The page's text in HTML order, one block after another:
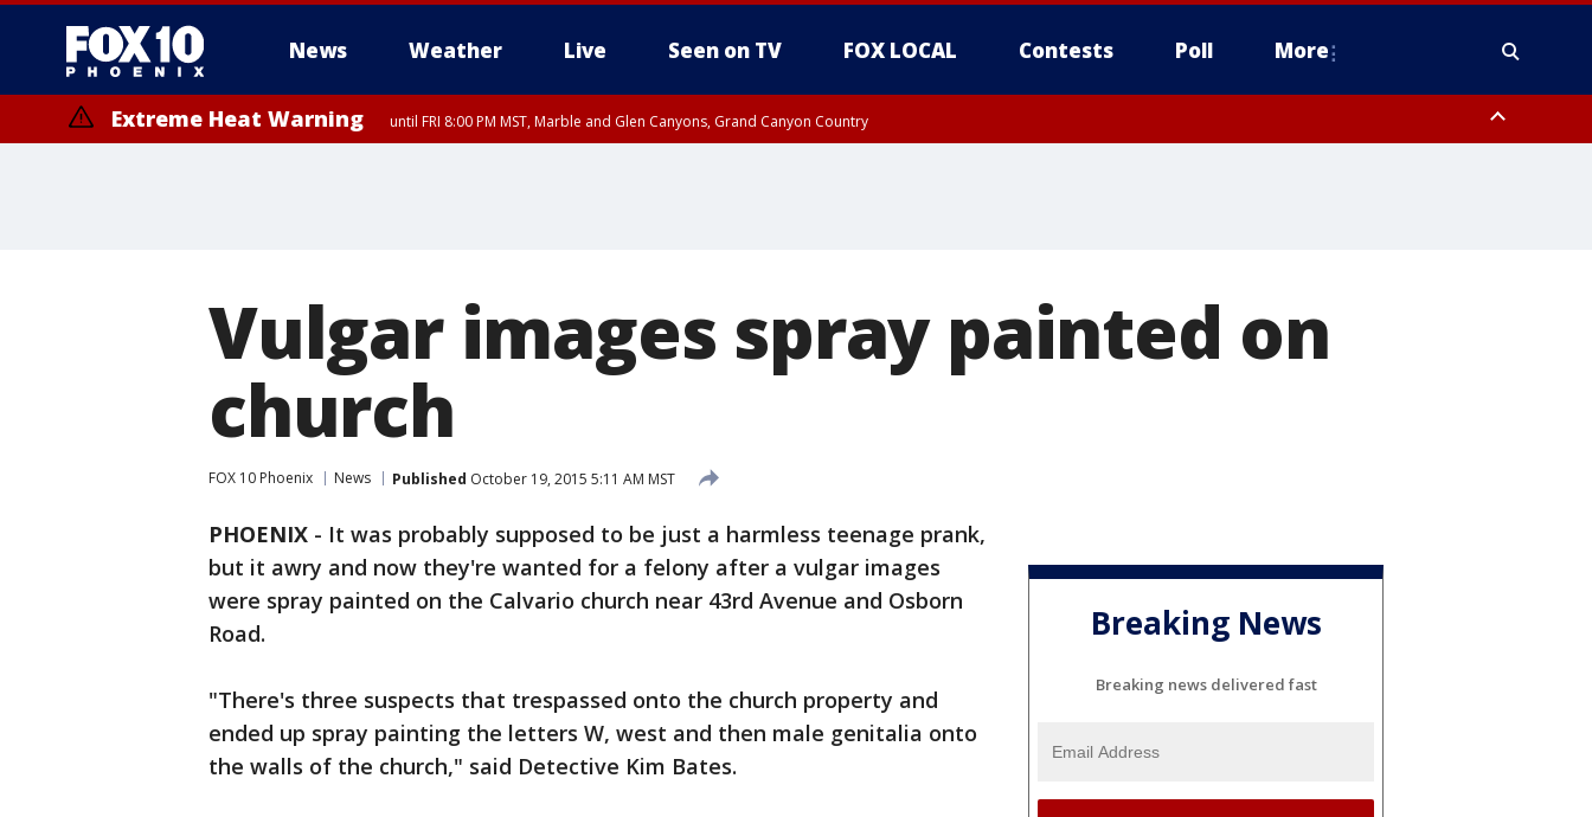
News Weather Live Seen on TV FOX LOCAL Contests Poll More
Extreme Heat Warning until FRI 8:00 PM MST, Marble and Glen Canyons, Grand Canyon Country
Vulgar images spray painted on
church
FOX 10 Phoenix News Published October 19, 2015 5:11 AM MST
PHOENIX - It was probably supposed to be just a harmless teenage prank,
but it awry and now they're wanted for a felony after a vulgar images
were spray painted on the Calvario church near 43rd Avenue and Osborn
Road.
"There's three suspects that trespassed onto the church property and
ended up spray painting the letters W, west and then male genitalia onto
the walls of the church," said Detective Kim Bates.
Breaking News
Breaking news delivered fast